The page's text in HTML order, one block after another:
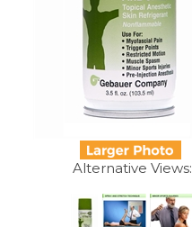
Alternative Views: